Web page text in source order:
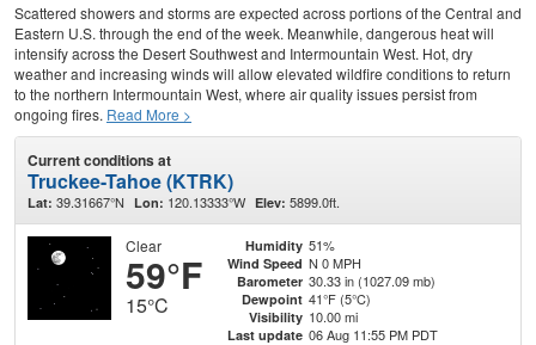
Scattered showers and storms are expected across portions of the Central and
Eastern U.S. through the end of the week. Meanwhile, dangerous heat will
intensify across the Desert Southwest and Intermountain West. Hot, dry
weather and increasing winds will allow elevated wildfire conditions to return
to the northern Intermountain West, where air quality issues persist from
ongoing fires. Read More >
Current conditions at
Truckee-Tahoe (KTRK)
Lat: 39.31667°N Lon: 120.13333°W Elev: 5899.0ft.
Clear
59°F
15°C
Humidity 51%
Wind Speed N 0 MPH
Barometer 30.33 in (1027.09 mb)
Dewpoint 41°F (5°C)
Visibility 10.00 mi
Last update 06 Aug 11:55 PM PDT